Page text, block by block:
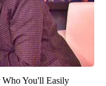
Who You'll Easily